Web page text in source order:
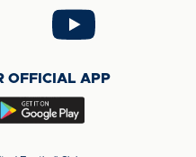
on
TikTok
Follow
us
YouTube
OFFICIAL APP
Download